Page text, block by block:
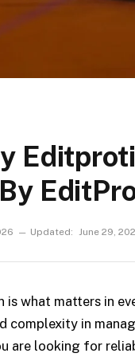
Updated: June 29,
is what matters in
complexity in
are looking for